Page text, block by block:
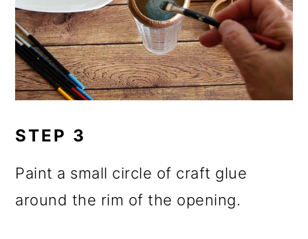
STEP 3
Paint a small circle of craft glue
around the rim of the opening.